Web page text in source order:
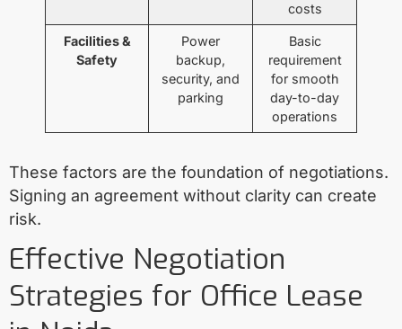
costs
Facilities &
Safety
Power
backup,
security, and
parking
Basic
requirement
for smooth
day-to-day
operations
These factors are the foundation of negotiations.
Signing an agreement without clarity can create
risk.
Effective Negotiation
Strategies for Office Lease